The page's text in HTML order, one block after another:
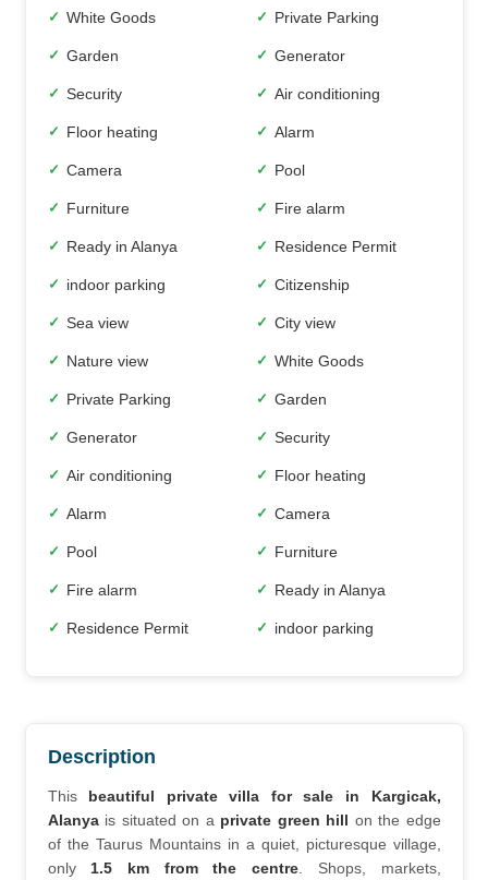
✓ White Goods ✓ Private Parking
✓ Garden ✓ Generator
✓ Security ✓ Air conditioning
✓ Floor heating ✓ Alarm
✓ Camera ✓ Pool
✓ Furniture ✓ Fire alarm
✓ Ready in Alanya ✓ Residence Permit
✓ indoor parking ✓ Citizenship
✓ Sea view ✓ City view
✓ Nature view ✓ White Goods
✓ Private Parking ✓ Garden
✓ Generator ✓ Security
✓ Air conditioning ✓ Floor heating
✓ Alarm ✓ Camera
✓ Pool ✓ Furniture
✓ Fire alarm ✓ Ready in Alanya
✓ Residence Permit ✓ indoor parking
Description
This beautiful private villa for sale in Kargicak,
Alanya is situated on a private green hill on the edge
of the Taurus Mountains in a quiet, picturesque village,
only 1.5 km from the centre . Shops, markets,